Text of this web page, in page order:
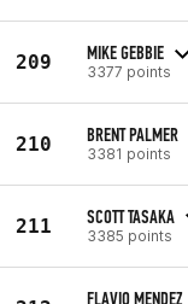
209 MIKE GEBBIE
3377 points
210 BRENT PALMER
3381 points
211 SCOTT TASAKA
3385 points
FLAVIO MENDEZ